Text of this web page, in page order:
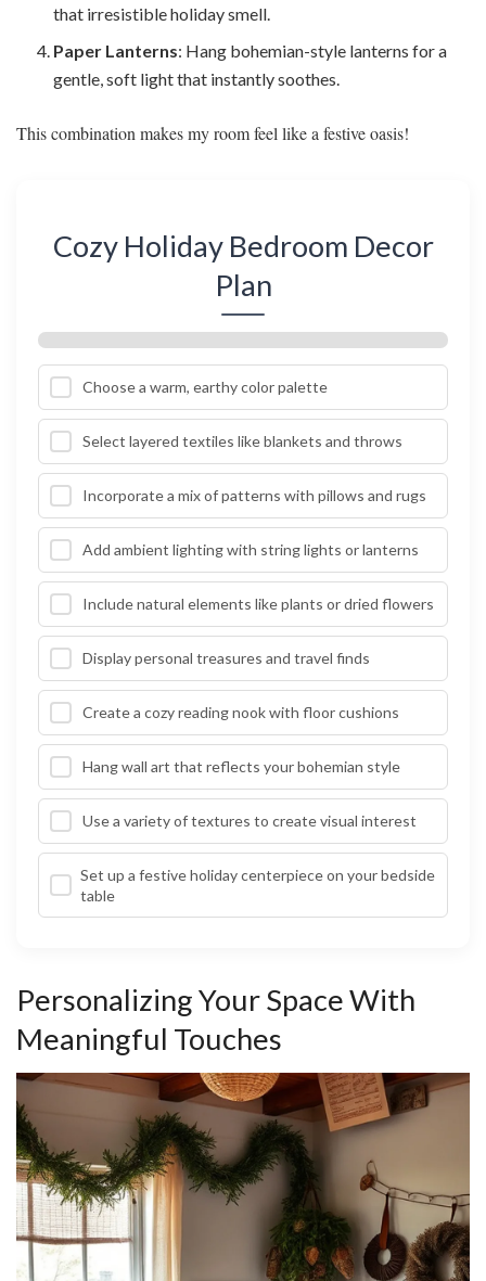
that irresistible holiday smell.
Paper Lanterns: Hang bohemian-style lanterns for a
gentle, soft light that instantly soothes.
This combination makes my room feel like a festive oasis!
Cozy Holiday Bedroom Decor
Plan
Choose a warm, earthy color palette
Select layered textiles like blankets and throws
Incorporate a mix of patterns with pillows and rugs
Add ambient lighting with string lights or lanterns
Include natural elements like plants or dried flowers
Display personal treasures and travel finds
Create a cozy reading nook with floor cushions
Hang wall art that reflects your bohemian style
Use a variety of textures to create visual interest
Set up a festive holiday centerpiece on your bedside
table
Personalizing Your Space With
Meaningful Touches